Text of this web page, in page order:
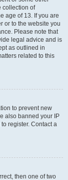
collection of
age of 13. If you are
or to the website you
Please note that
legal advice and is
as outlined in
related to this
to prevent new
also banned your IP
register. Contact a
then one of two